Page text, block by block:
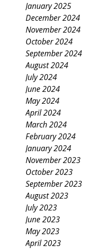
January 2025
December 2024
November 2024
October 2024
September 2024
August 2024
July 2024
June 2024
May 2024
April 2024
March 2024
February 2024
January 2024
November 2023
October 2023
September 2023
August 2023
July 2023
June 2023
May 2023
April 2023